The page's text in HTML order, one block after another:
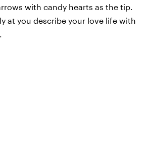
with candy hearts as the tip.
at you describe your love life with